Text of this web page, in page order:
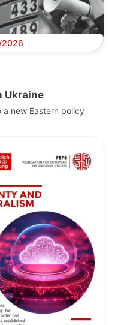
Ukraine
a new Eastern policy